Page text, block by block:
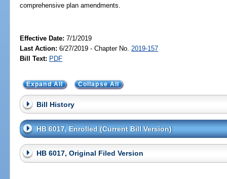
comprehensive plan amendments.
Effective Date:7/1/2019
Last Action: 6/27/2019 - Chapter No. 2019-157
Bill Text: PDF
Expand All Collapse All
Bill History
HB 6017, Enrolled (Current Bill Version)
HB 6017, Original Filed Version